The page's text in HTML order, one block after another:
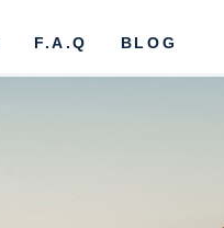
F.A.Q BLOG